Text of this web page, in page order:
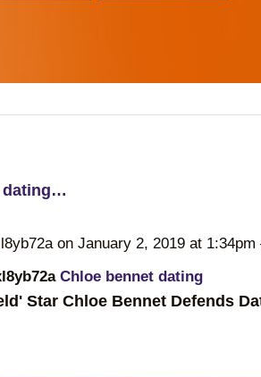
dating…
on January 2, 2019 at
Chloe bennet dating
Star Chloe Bennet Defends